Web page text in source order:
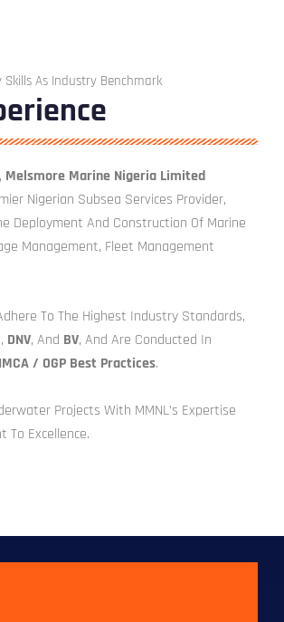
As Industry Benchmark
Melsmore Marine Nigeria Limited
Nigerian Subsea Services Provider,
Deployment And Construction Of Marine
Management, Fleet Management
To The Highest Industry Standards,
, DNV, And BV, And Are Conducted In
IMCA / OGP Best Practices.
Projects With MMNL’s Expertise
To Excellence.